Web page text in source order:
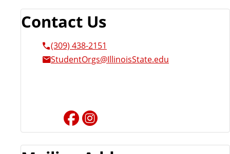
Contact Us
(309) 438-2151
StudentOrgs@IllinoisState.edu
F
a n